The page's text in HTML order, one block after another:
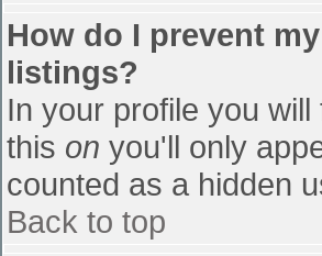
How do I prevent
listings?
In your profile you
this on you'll only
counted as a hidden
Back to top